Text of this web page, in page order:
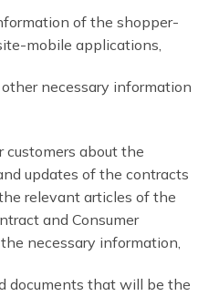
of the shopper-
mobile applications,
necessary information
customers about the
updates of the contracts
relevant articles of the
and Consumer
necessary information,
documents that will be the